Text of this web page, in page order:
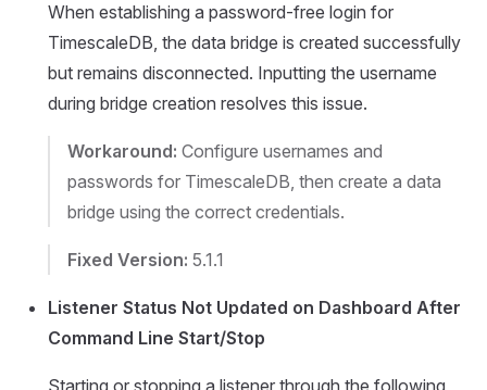
When establishing a password-free login for
TimescaleDB, the data bridge is created successfully
but remains disconnected. Inputting the username
during bridge creation resolves this issue.
Workaround: Configure usernames and
passwords for TimescaleDB, then create a data
bridge using the correct credentials.
Fixed Version: 5.1.1
Listener Status Not Updated on Dashboard After
Command Line Start/Stop
Starting or stopping a listener through the following